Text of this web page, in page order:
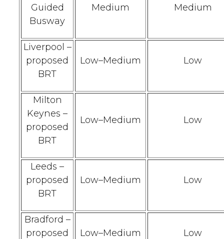
Guided
Busway
Medium Medium
Liverpool –
proposed
BRT
Low–Medium Low
Milton
Keynes –
proposed
BRT
Low–Medium Low
Leeds –
proposed
BRT
Low–Medium Low
Bradford –
proposed
Low–Medium Low